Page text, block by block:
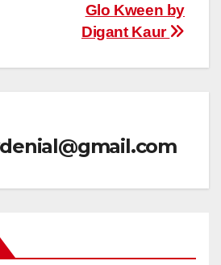
Glo Kween by
Digant Kaur